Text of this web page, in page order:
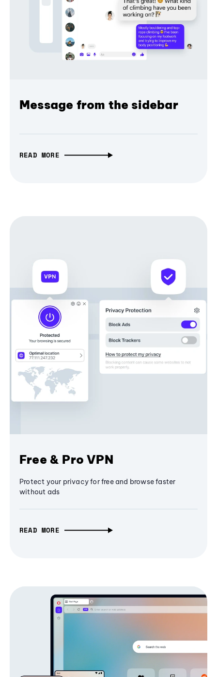
Message from the sidebar
READ MORE
Free & Pro VPN
Protect your privacy for free and browse faster
without ads
READ MORE